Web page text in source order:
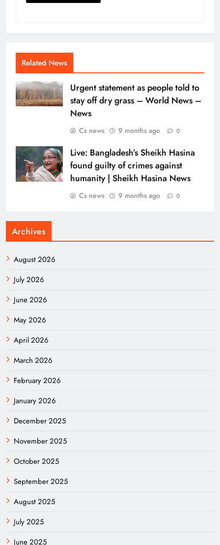
Related News
Urgent statement as people told to
stay off dry grass – World News –
News
Cs news 9 months ago 0
Live: Bangladesh’s Sheikh Hasina
found guilty of crimes against
humanity | Sheikh Hasina News
Cs news 9 months ago 0
Archives
August 2026
July 2026
June 2026
May 2026
April 2026
March 2026
February 2026
January 2026
December 2025
November 2025
October 2025
September 2025
August 2025
July 2025
June 2025